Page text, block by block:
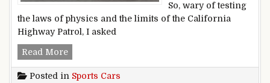
So, wary of testing
the laws of physics and the limits of the California
Highway Patrol, I asked
Read MoreAt 56 years old, Porsche’s 2020 911 sports car
Posted in Sports Cars